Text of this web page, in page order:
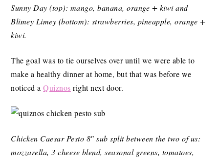
Sunny Day (top): mango, banana, orange + kiwi and
Blimey Limey (bottom): strawberries, pineapple, orange +
kiwi.
The goal was to tie ourselves over until we were able to
make a healthy dinner at home, but that was before we
noticed aQuiznos right next door.
Chicken Caesar Pesto 8″ sub split between the two of us:
mozzarella, 3 cheese blend, seasonal greens, tomatoes,